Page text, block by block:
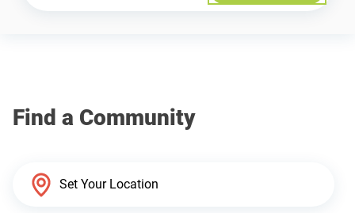
Why Highland Manufacturing
Find a Community